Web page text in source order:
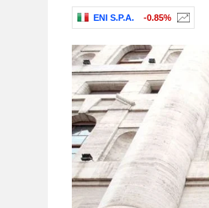
ENI S.P.A. -0.85%